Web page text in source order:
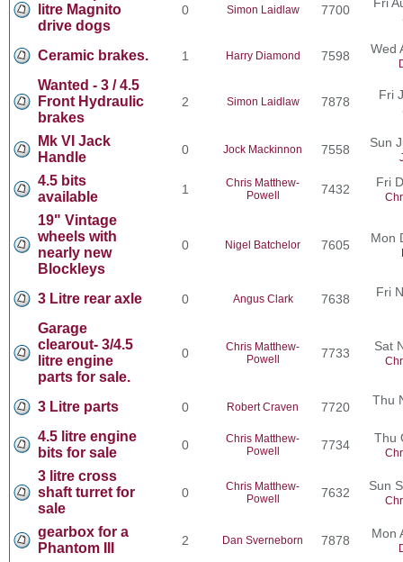
litre Magnito
drive dogs
0 Simon Laidlaw 7700
Ceramic brakes. 1 Harry Diamond 7598 Wed
Wanted - 3 / 4.5
Front Hydraulic
brakes
2 Simon Laidlaw 7878 Fri
Mk VI Jack
Handle
0 Jock Mackinnon 7558 Sun
4.5 bits
available
1
Chris Matthew-
Powell
7432 Fri
19" Vintage
wheels with
nearly new
Blockleys
0 Nigel Batchelor 7605 Mon
3 Litre rear axle 0 Angus Clark 7638 Fri
Garage
clearout- 3/4.5
litre engine
parts for sale.
0
Chris Matthew-
Powell
7733 Sat
3 Litre parts 0 Robert Craven 7720 Thu
4.5 litre engine
bits for sale
0
Chris Matthew-
Powell
7734 Thu
3 litre cross
shaft turret for
sale
0
Chris Matthew-
Powell
7632 Sun
gearbox for a
Phantom III
2 Dan Sverneborn 7878 Mon